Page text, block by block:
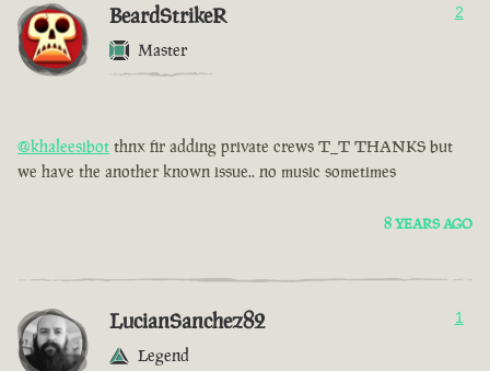
BeardStrikeR
Master
2
@khaleesibot thnx fir adding private crews T_T THANKS but
we have the another known issue.. no music sometimes
8 YEARS AGO
LucianSanchez82
Legend
1